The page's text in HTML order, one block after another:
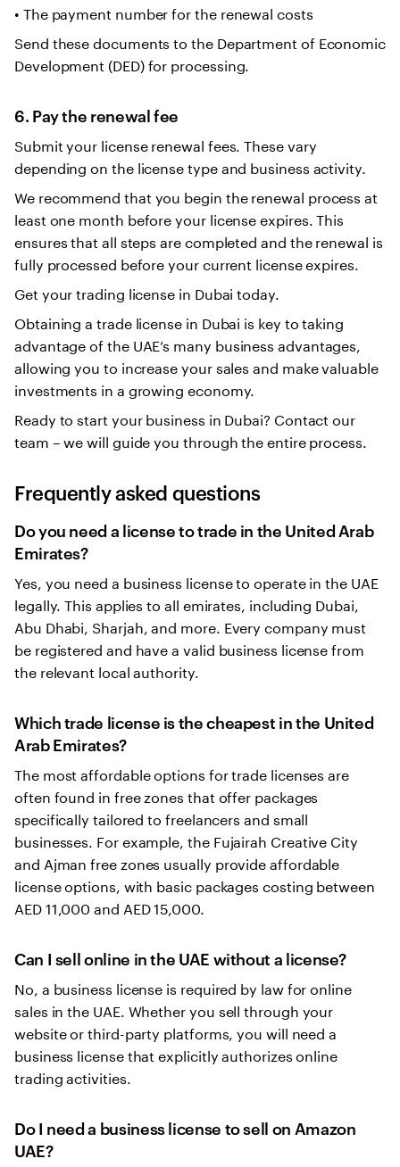
• The payment number for the renewal costs
Send these documents to the Department of Economic
Development (DED) for processing.
6. Pay the renewal fee
Submit your license renewal fees. These vary
depending on the license type and business activity.
We recommend that you begin the renewal process at
least one month before your license expires. This
ensures that all steps are completed and the renewal is
fully processed before your current license expires.
Get your trading license in Dubai today.
Obtaining a trade license in Dubai is key to taking
advantage of the UAE’s many business advantages,
allowing you to increase your sales and make valuable
investments in a growing economy.
Ready to start your business in Dubai? Contact our
team – we will guide you through the entire process.
Frequently asked questions
Do you need a license to trade in the United Arab
Emirates?
Yes, you need a business license to operate in the UAE
legally. This applies to all emirates, including Dubai,
Abu Dhabi, Sharjah, and more. Every company must
be registered and have a valid business license from
the relevant local authority.
Which trade license is the cheapest in the United
Arab Emirates?
The most affordable options for trade licenses are
often found in free zones that offer packages
specifically tailored to freelancers and small
businesses. For example, the Fujairah Creative City
and Ajman free zones usually provide affordable
license options, with basic packages costing between
AED 11,000 and AED 15,000.
Can I sell online in the UAE without a license?
No, a business license is required by law for online
sales in the UAE. Whether you sell through your
website or third-party platforms, you will need a
business license that explicitly authorizes online
trading activities.
Do I need a business license to sell on Amazon
UAE?